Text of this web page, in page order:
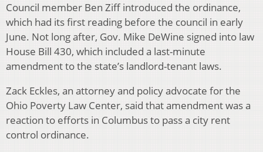
Council member Ben Ziff introduced the ordinance,
which had its first reading before the council in early
June. Not long after, Gov. Mike DeWine signed into law
House Bill 430, which included a last-minute
amendment to the state’s landlord-tenant laws.
Zack Eckles, an attorney and policy advocate for the
Ohio Poverty Law Center, said that amendment was a
reaction to efforts in Columbus to pass a city rent
control ordinance.